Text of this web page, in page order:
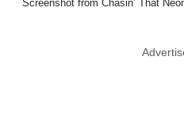
Screenshot from Chasin’ That